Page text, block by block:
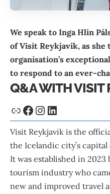
We speak to Inga Hlín
ofVisit Reykjavik, as she
organisation’s
to respond to an ever-
Q&A WITH VISIT
Visit Reykjavik is the
the Icelandic city’s capital
It was established in
tourism industry who
new and improved travel